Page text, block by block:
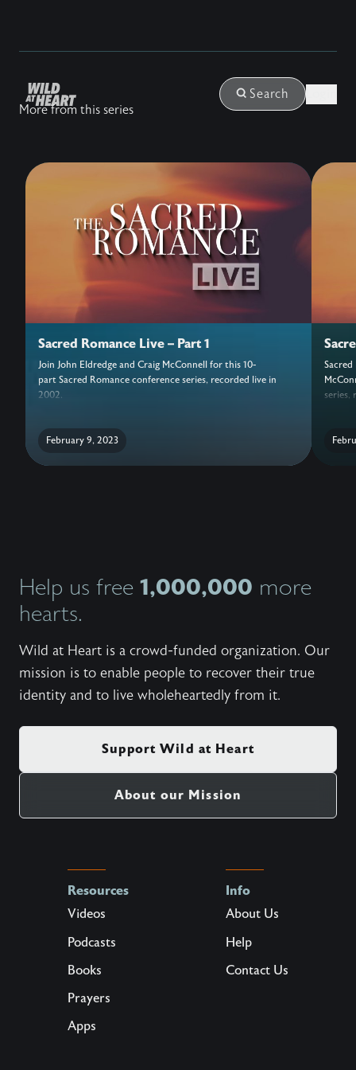
Search
More from this series
Sacred Romance Live – Part 1
Join John Eldredge and Craig McConnell for this 10-
part Sacred Romance conference series, recorded live in
2002.
February 9, 2023
Sacred
series,
Help us free 1,000,000 more
hearts.
Wild at Heart is a crowd-funded organization. Our
mission is to enable people to recover their true
identity and to live wholeheartedly from it.
Support Wild at Heart
About our Mission
Resources
Videos
Podcasts
Books
Prayers
Apps
Info
About Us
Help
Contact Us